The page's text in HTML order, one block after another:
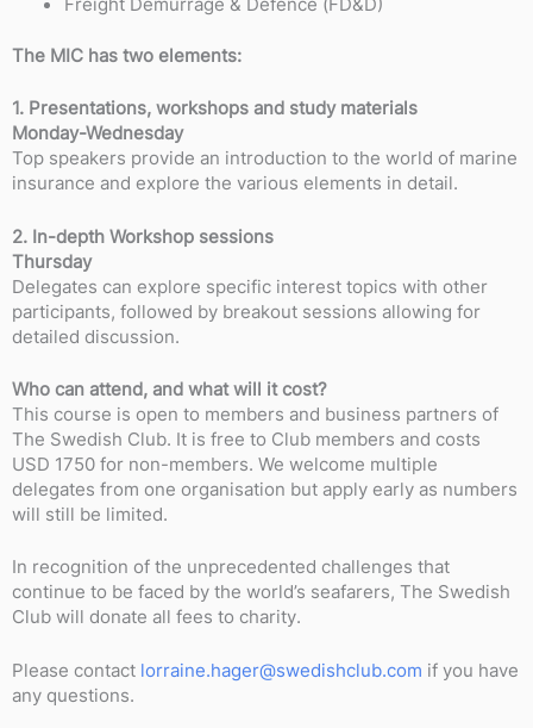
The MIC has two elements:
1. Presentations, workshops and study materials
Monday-Wednesday
Top speakers provide an introduction to the world of marine
insurance and explore the various elements in detail.
2. In-depth Workshop sessions
Thursday
Delegates can explore specific interest topics with other
participants, followed by breakout sessions allowing for
detailed discussion.
Who can attend, and what will it cost?
This course is open to members and business partners of
The Swedish Club. It is free to Club members and costs
USD 1750 for non-members. We welcome multiple
delegates from one organisation but apply early as numbers
will still be limited.
In recognition of the unprecedented challenges that
continue to be faced by the world’s seafarers, The Swedish
Club will donate all fees to charity.
Please contact lorraine.hager@swedishclub.com if you have
any questions.